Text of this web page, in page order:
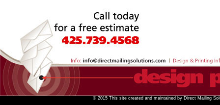
© 2015 This site created and maintained by Direct Mailing